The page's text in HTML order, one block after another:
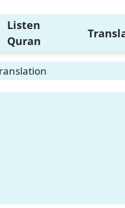
Listen
Quran